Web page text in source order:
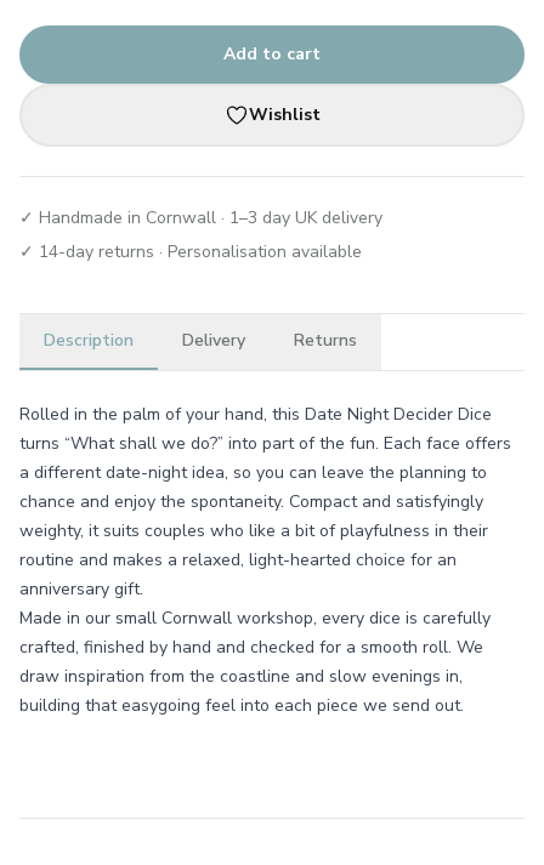
Add to cart
Wishlist
✓ Handmade in Cornwall · 1–3 day UK delivery
✓ 14-day returns · Personalisation available
Description Delivery Returns
Rolled in the palm of your hand, this Date Night Decider Dice
turns “What shall we do?” into part of the fun. Each face offers
a different date-night idea, so you can leave the planning to
chance and enjoy the spontaneity. Compact and satisfyingly
weighty, it suits couples who like a bit of playfulness in their
routine and makes a relaxed, light-hearted choice for an
anniversary gift.
Made in our small Cornwall workshop, every dice is carefully
crafted, finished by hand and checked for a smooth roll. We
draw inspiration from the coastline and slow evenings in,
building that easygoing feel into each piece we send out.